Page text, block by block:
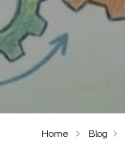
Home Blog